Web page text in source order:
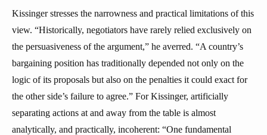
Kissinger stresses the narrowness and practical limitations of this
view. “Historically, negotiators have rarely relied exclusively on
the persuasiveness of the argument,” he averred. “A country’s
bargaining position has traditionally depended not only on the
logic of its proposals but also on the penalties it could exact for
the other side’s failure to agree.” For Kissinger, artificially
separating actions at and away from the table is almost
analytically, and practically, incoherent: “One fundamental